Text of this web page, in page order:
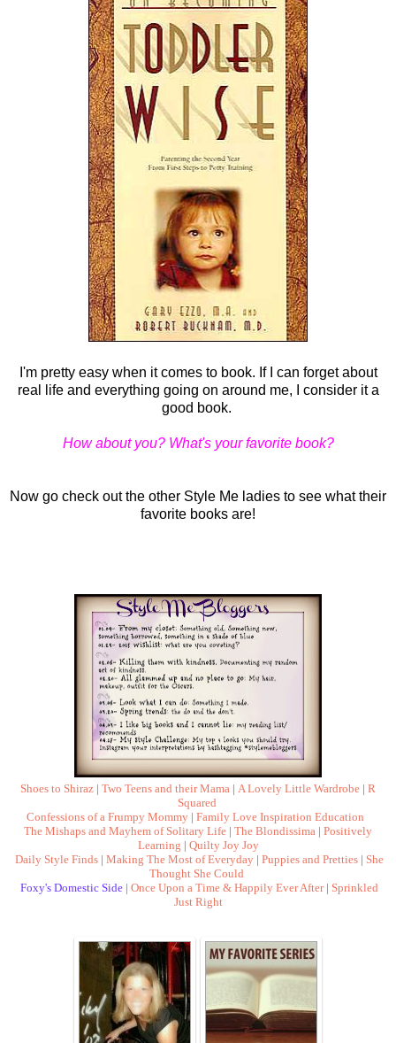
I'm pretty easy when it comes to book. If I can forget about
real life and everything going on around me, I consider it a
good book.
How about you? What's your favorite book?
Now go check out the other Style Me ladies to see what their
favorite books are!
Shoes to Shiraz | Two Teens and their Mama | A Lovely Little Wardrobe | R
Squared
Confessions of a Frumpy Mommy | Family Love Inspiration Education
The Mishaps and Mayhem of Solitary Life | The Blondissima | Positively
Learning | Quilty Joy Joy
Daily Style Finds | Making The Most of Everyday | Puppies and Pretties | She
Thought She Could
Foxy's Domestic Side | Once Upon a Time & Happily Ever After| Sprinkled
Just Right